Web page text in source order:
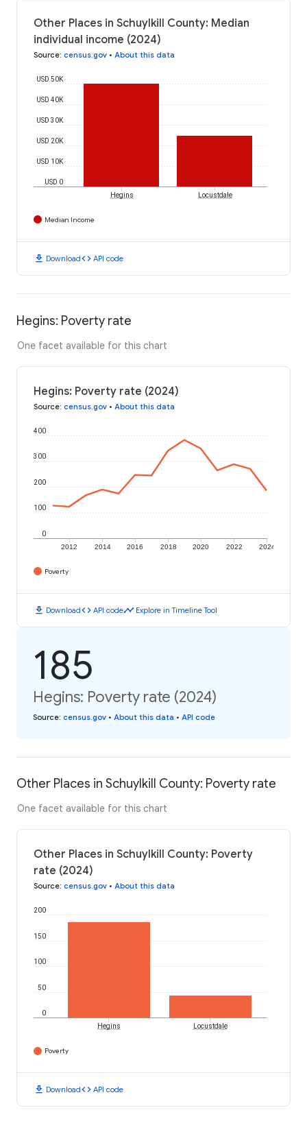
Other Places in Schuylkill County: Median
individual income (2024)
Source: census.gov • About this data
USD 0
USD 10K
USD 20K
USD 30K
USD 40K
USD 50K
Hegins Locustdale
Median Income
download Downloadcode API code
Hegins: Poverty rate
One facet available for this chart
Hegins: Poverty rate (2024)
Source: census.gov • About this data
2012 2014 2016 2018 2020 2022 2024
0
100
200
300
400
Poverty
download Downloadcode API codetimeline Explore in Timeline Tool
185
Hegins: Poverty rate (2024)
Source: census.gov • About this data • API code
Other Places in Schuylkill County: Poverty rate
One facet available for this chart
Other Places in Schuylkill County: Poverty
rate (2024)
Source: census.gov • About this data
0
50
100
150
200
Hegins Locustdale
Poverty
download Downloadcode API code